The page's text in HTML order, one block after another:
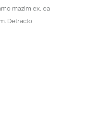
mazim ex, ea
Detracto